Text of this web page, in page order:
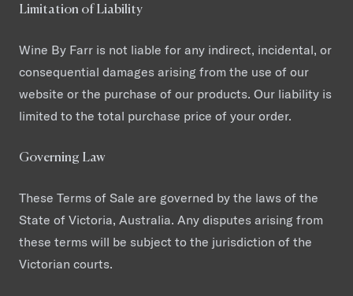
Limitation of Liability
Wine By Farr is not liable for any indirect, incidental, or
consequential damages arising from the use of our
website or the purchase of our products. Our liability is
limited to the total purchase price of your order.
Governing Law
These Terms of Sale are governed by the laws of the
State of Victoria, Australia. Any disputes arising from
these terms will be subject to the jurisdiction of the
Victorian courts.